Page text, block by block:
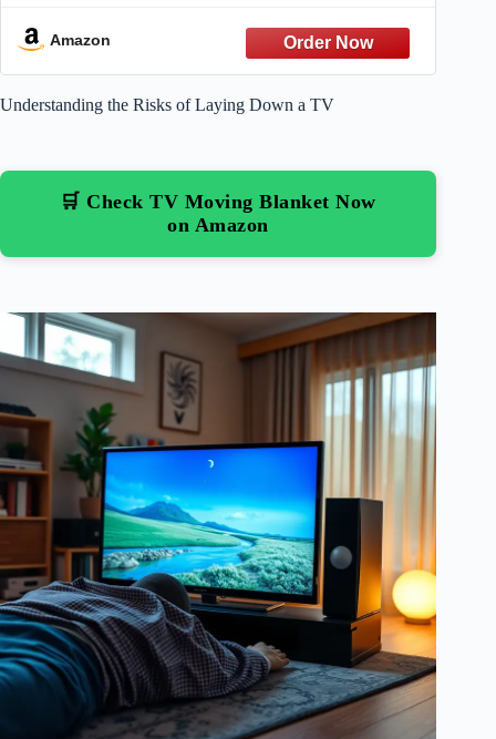
Amazon
Understanding the Risks of Laying Down a TV
🛒 Check TV Moving Blanket Now
on Amazon